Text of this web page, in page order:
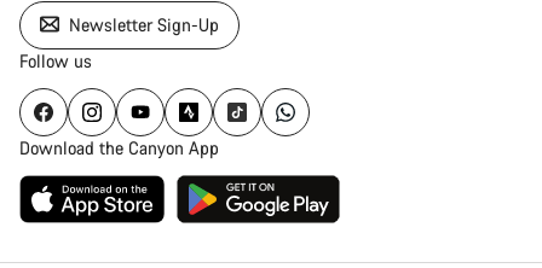
Newsletter Sign-Up
Follow us
Download the Canyon App